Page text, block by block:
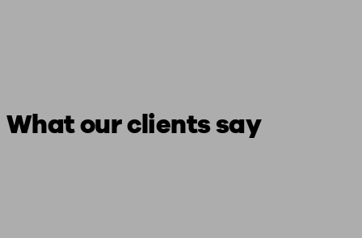
What our clients say